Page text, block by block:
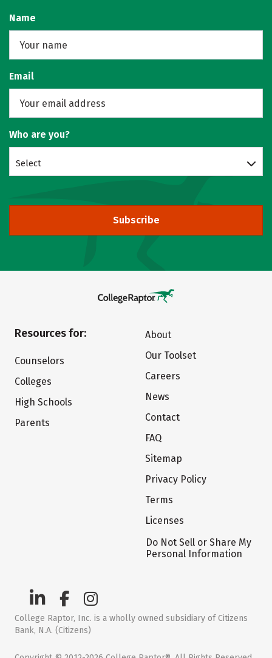
Name
Email
Who are you?
Select
Subscribe
Resources for:
Counselors
Colleges
High Schools
Parents
About
Our Toolset
Careers
News
Contact
FAQ
Sitemap
Privacy Policy
Terms
Licenses
Do Not Sell or Share My
Personal Information
College Raptor, Inc. is a wholly owned subsidiary of Citizens
Bank, N.A. (Citizens)